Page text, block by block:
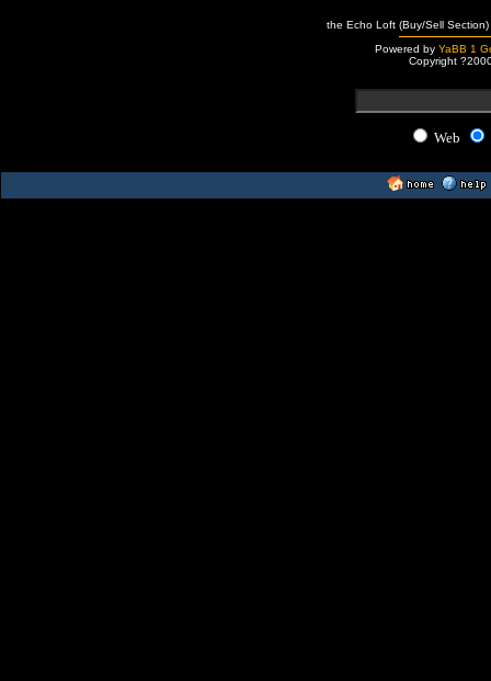
the Echo Loft (Buy/Sell
Powered by YaBB 1
Copyright
Web